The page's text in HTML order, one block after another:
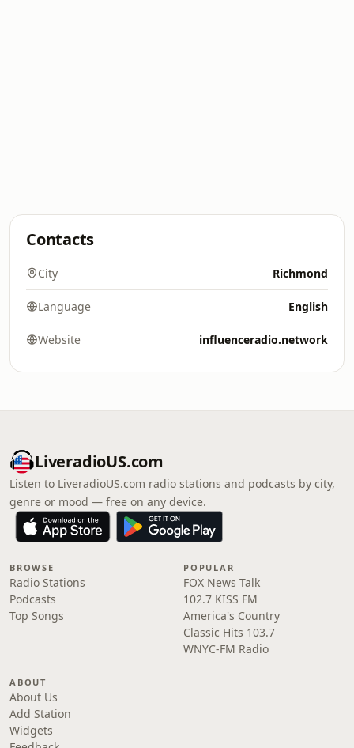
Contacts
City Richmond
Language English
Website influenceradio.network
LiveradioUS.com
Listen to LiveradioUS.com radio stations and podcasts by city,
genre or mood — free on any device.
BROWSE
Radio Stations
Podcasts
Top Songs
POPULAR
FOX News Talk
102.7 KISS FM
America's Country
Classic Hits 103.7
WNYC-FM Radio
ABOUT
About Us
Add Station
Widgets